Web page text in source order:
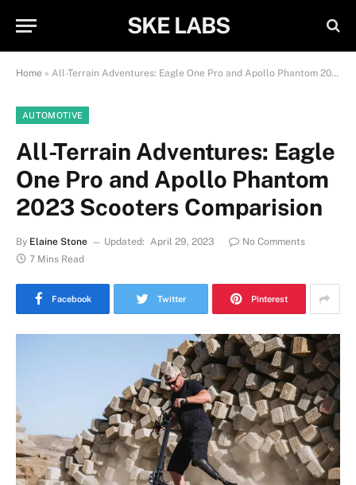
SKE LABS
Home » All-Terrain Adventures: Eagle One Pro and Apollo Phantom 2023 Scooters Comparision
AUTOMOTIVE
All-Terrain Adventures: Eagle
One Pro and Apollo Phantom
2023 Scooters Comparision
By Elaine Stone Updated: April 29, 2023
No Comments
7 Mins Read
Facebook Twitter Pinterest